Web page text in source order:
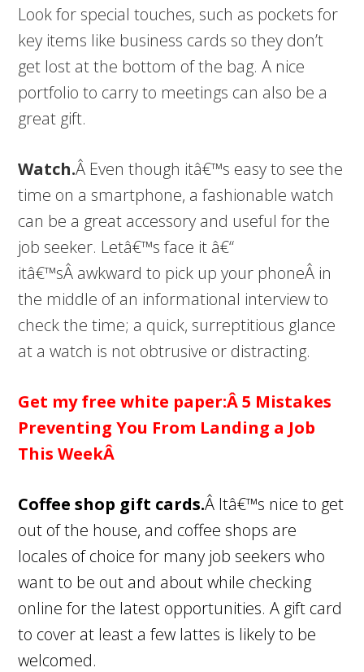
Look for special touches, such as pockets for
key items like business cards so they don’t
get lost at the bottom of the bag. A nice
portfolio to carry to meetings can also be a
great gift.
Watch.Â Even though itâ€™s easy to see the
time on a smartphone, a fashionable watch
can be a great accessory and useful for the
job seeker. Letâ€™s face it â€“
itâ€™sÂ awkward to pick up your phoneÂ in
the middle of an informational interview to
check the time; a quick, surreptitious glance
at a watch is not obtrusive or distracting.
Get my free white paper:Â5 Mistakes
Preventing You From Landing a Job
This WeekÂ
Coffee shop gift cards.Â Itâ€™s nice to get
out of the house, and coffee shops are
locales of choice for many job seekers who
want to be out and about while checking
online for the latest opportunities. A gift card
to cover at least a few lattes is likely to be
welcomed.